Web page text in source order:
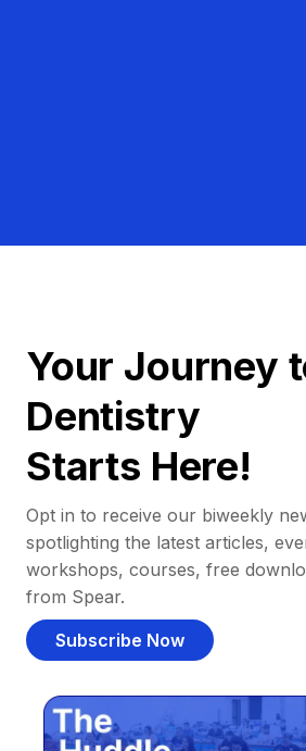
Your Journey
Dentistry
Starts Here!
Opt in to receive our biweekly
spotlighting the latest articles,
workshops, courses, free
from Spear.
Subscribe Now